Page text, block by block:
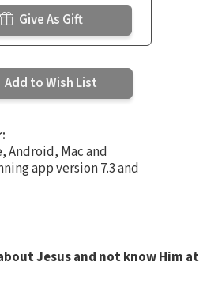
Give As Gift
Add to Wish List
Android, Mac and
app version 7.3 and
Jesus and not know Him at